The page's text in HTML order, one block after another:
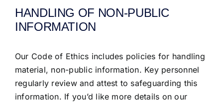
HANDLING OF NON-PUBLIC
INFORMATION
Our Code of Ethics includes policies for handling
material, non-public information. Key personnel
regularly review and attest to safeguarding this
information. If you’d like more details on our